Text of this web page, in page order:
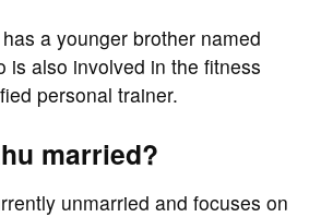
a younger brother named
is also involved in the fitness
personal trainer.
married?
unmarried and focuses on